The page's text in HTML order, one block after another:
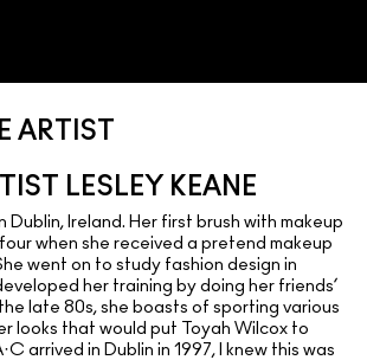
ARTIST
LESLEY KEANE
Dublin, Ireland. Her first brush with makeup
when she received a pretend makeup
went on to study fashion design in
her training by doing her friends’
late 80s, she boasts of sporting various
looks that would put Toyah Wilcox to
arrived in Dublin in 1997, I knew this was